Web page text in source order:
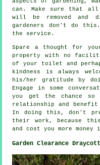
can. Make sure that all
will be removed and
gardeners
don't do
the service.
Spare a thought for
property with no
of your toilet and
kindness is always
his/her gratitude by
Engage in some
you get the chance
relationship and benefit
In doing this, don't
their work , because
and cost you more
Garden Clearance